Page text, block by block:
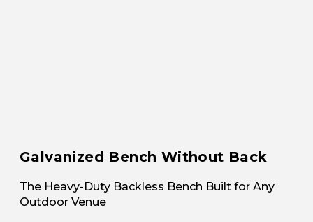
Galvanized Bench Without Back
The Heavy-Duty Backless Bench Built for Any
Outdoor Venue